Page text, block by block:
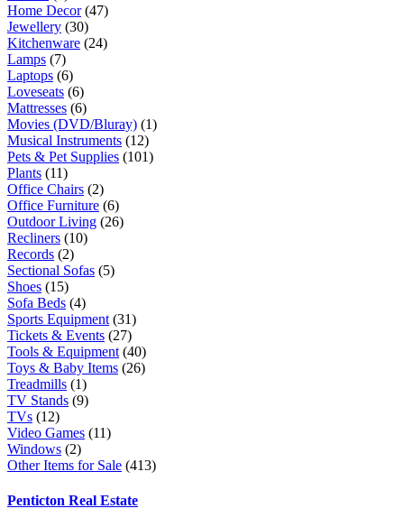
Home Decor(47)
Jewellery (30)
Kitchenware (24)
Lamps (7)
Laptops (6)
Loveseats (6)
Mattresses (6)
Movies (DVD/Bluray) (1)
Musical Instruments (12)
Pets & Pet Supplies (101)
Plants (11)
Office Chairs (2)
Office Furniture (6)
Outdoor Living (26)
Recliners (10)
Records (2)
Sectional Sofas (5)
Shoes (15)
Sofa Beds (4)
Sports Equipment (31)
Tickets & Events (27)
Tools & Equipment (40)
Toys & Baby Items (26)
Treadmills (1)
TV Stands (9)
TVs (12)
Video Games (11)
Windows (2)
Other Items for Sale (413)
Penticton Real Estate